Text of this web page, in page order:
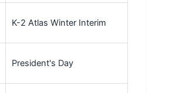
K-2 Atlas Winter Interim
President's Day